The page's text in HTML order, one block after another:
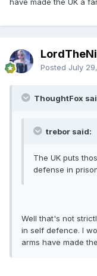
Posted July
ThoughtFox
trebor said:
The UK puts
defense in
Well that's not
in self defence. I
arms have made